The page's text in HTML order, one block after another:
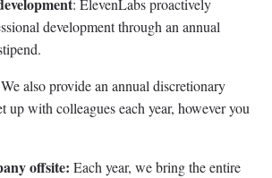
: ElevenLabs proactively
development through an annual
also provide an annual discretionary
up with colleagues each year, however you
offsite: Each year, we bring the entire